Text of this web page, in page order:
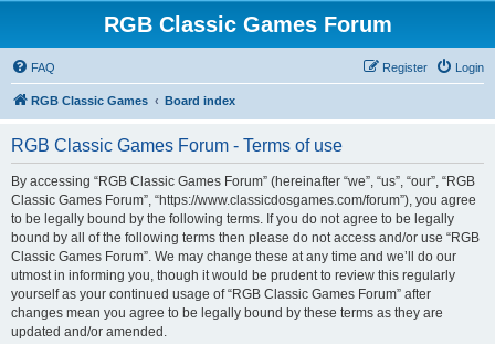
RGB Classic Games Forum
FAQ Login
Register
RGB Classic Games Board index
RGB Classic Games Forum - Terms of use
By accessing “RGB Classic Games Forum” (hereinafter “we”, “us”, “our”, “RGB
Classic Games Forum”, “https://www.classicdosgames.com/forum”), you agree
to be legally bound by the following terms. If you do not agree to be legally
bound by all of the following terms then please do not access and/or use “RGB
Classic Games Forum”. We may change these at any time and we’ll do our
utmost in informing you, though it would be prudent to review this regularly
yourself as your continued usage of “RGB Classic Games Forum” after
changes mean you agree to be legally bound by these terms as they are
updated and/or amended.